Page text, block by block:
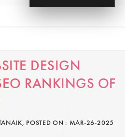
DESIGN
RANKINGS OF
POSTED ON : MAR-26-2025